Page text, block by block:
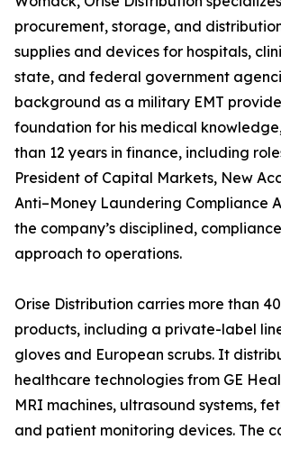
procurement, storage, and
supplies and devices for hospitals,
state, and federal government
background as a military EMT
foundation for his medical
than 12 years in finance, including
President of Capital Markets, New
Anti–Money Laundering Compliance
the company’s disciplined,
approach to operations.
Orise Distribution carries more than
products, including a private-label
gloves and European scrubs. It
healthcare technologies from GE
MRI machines, ultrasound systems,
and patient monitoring devices. The